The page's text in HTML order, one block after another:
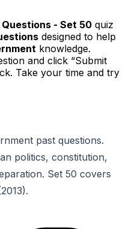
- Set 50 quiz
designed to help
knowledge.
and click “Submit
Take your time and try
past questions.
politics, constitution,
Set 50 covers